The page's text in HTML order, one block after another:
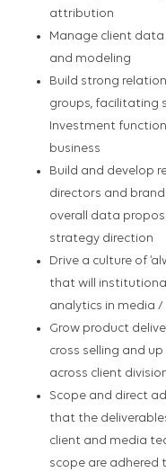
attribution
Manage client
and modeling
Build strong
groups, facilitating
Investment
business
Build and develop
directors and
overall data
strategy direction
Drive a culture of
that will
analytics in media
Grow product
cross selling and
across client
Scope and direct
that the
client and media
scope are adhered